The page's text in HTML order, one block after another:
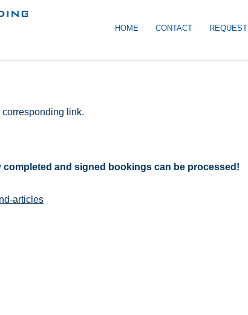
HOME CONTACT REQUEST
link.
and signed bookings can be processed!
articles